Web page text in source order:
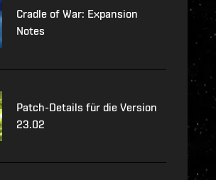
Cradle of War: Expansion
Notes
Patch-Details für die Version
23.02